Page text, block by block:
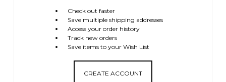
Check out faster
Save multiple shipping addresses
Access your order history
Track new orders
Save items to your Wish List
CREATE ACCOUNT